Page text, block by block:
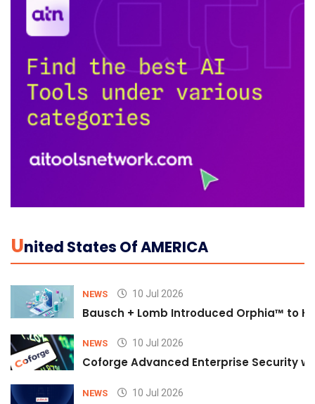
UNited States Of AMERICA
NEWS 10 Jul 2026
Bausch + Lomb Introduced Orphia™ to
NEWS 10 Jul 2026
Coforge Advanced Enterprise Security
NEWS 10 Jul 2026